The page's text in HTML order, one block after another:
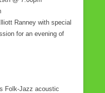
Ranney with special
for an evening of
Folk-Jazz acoustic